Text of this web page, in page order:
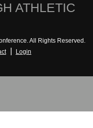
ATHLETIC
All Rights Reserved.
Login